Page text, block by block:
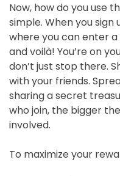
Now, how do you use
simple. When you sign
where you can enter
and voilà! You’re on
don’t just stop there.
with your friends.
sharing a secret
who join, the bigger
involved.
To maximize your